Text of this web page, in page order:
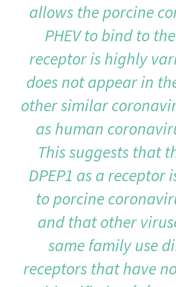
allows the porcine
PHEV to bind to
receptor is highly
does not appear in
other similar
as human
This suggests that
DPEP1 as a receptor
to porcine
and that other
same family use
receptors that have